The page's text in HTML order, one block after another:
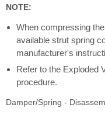
NOTE:
When compressing
available strut spring
manufacturer's
Refer to the Exploded
procedure.
Damper/Spring -